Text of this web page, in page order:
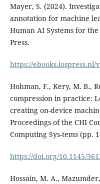
Mayer, S. (2024).
annotation for machine
Human AI Systems for the
Press.
https://ebooks.iospress.nl/
Hohman, F., Kery, M. B.,
compression in practice:
creating on-device
Proceedings of the CHI
Computing Sys-tems (pp.
https://doi.org/10.1145/
Hossain, M. A.,